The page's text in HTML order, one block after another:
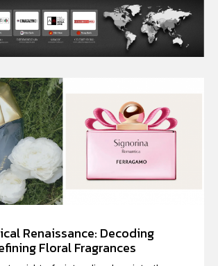
Renaissance: Decoding
Floral Fragrances